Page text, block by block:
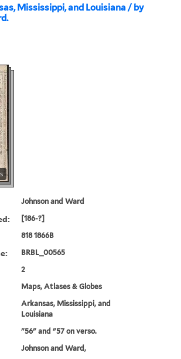
Mississippi, and Louisiana / by
Johnson and Ward
[186-?]
818 1866B
BRBL_00565
2
Maps, Atlases & Globes
Arkansas, Mississippi, and
Louisiana
"56" and "57 on verso.
Johnson and Ward,